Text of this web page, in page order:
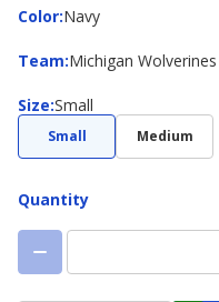
Color:
ColorNavy
Team:
Team Michigan Wolverines
Size:
Size Small
Small Medium
Quantity